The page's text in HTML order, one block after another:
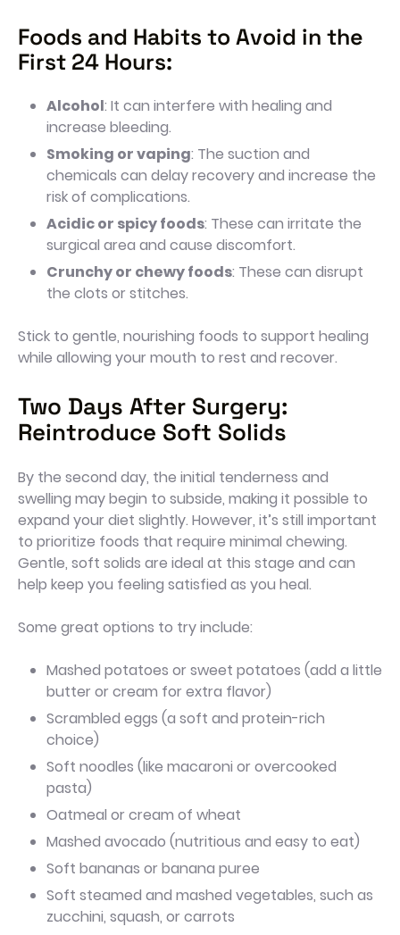
Foods and Habits to Avoid in the
First 24 Hours:
Alcohol: It can interfere with healing and
increase bleeding.
Smoking or vaping: The suction and
chemicals can delay recovery and increase the
risk of complications.
Acidic or spicy foods: These can irritate the
surgical area and cause discomfort.
Crunchy or chewy foods: These can disrupt
the clots or stitches.
Stick to gentle, nourishing foods to support healing
while allowing your mouth to rest and recover.
Two Days After Surgery:
Reintroduce Soft Solids
By the second day, the initial tenderness and
swelling may begin to subside, making it possible to
expand your diet slightly. However, it’s still important
to prioritize foods that require minimal chewing.
Gentle, soft solids are ideal at this stage and can
help keep you feeling satisfied as you heal.
Some great options to try include:
Mashed potatoes or sweet potatoes (add a little
butter or cream for extra flavor)
Scrambled eggs (a soft and protein-rich
choice)
Soft noodles (like macaroni or overcooked
pasta)
Oatmeal or cream of wheat
Mashed avocado (nutritious and easy to eat)
Soft bananas or banana puree
Soft steamed and mashed vegetables, such as
zucchini, squash, or carrots